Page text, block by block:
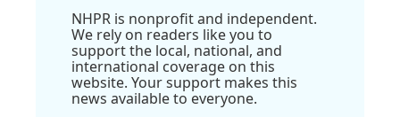
NHPR is nonprofit and independent.
We rely on readers like you to
support the local, national, and
international coverage on this
website. Your support makes this
news available to everyone.